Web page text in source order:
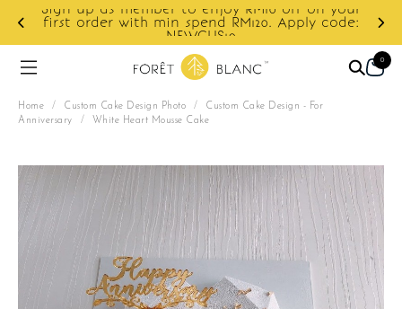
Sign up as member to enjoy RM10 off on your
first order with min spend RM120. Apply code:
NEWCUS10
0
Home / Custom Cake Design Photo / Custom Cake Design - For
Anniversary / White Heart Mousse Cake